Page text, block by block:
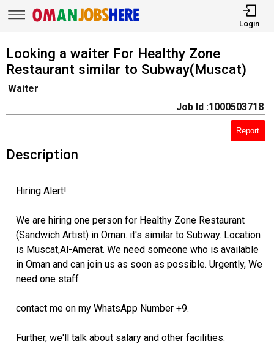
Login
Looking a waiter For Healthy Zone
Restaurant similar to Subway(Muscat)
Waiter
Job Id :1000503718
Report
Description
Hiring Alert!
We are hiring one person for Healthy Zone Restaurant
(Sandwich Artist) in Oman. it's similar to Subway. Location
is Muscat,Al-Amerat. We need someone who is available
in Oman and can join us as soon as possible. Urgently, We
need one staff.
contact me on my WhatsApp Number +9.
Further, we'll talk about salary and other facilities.